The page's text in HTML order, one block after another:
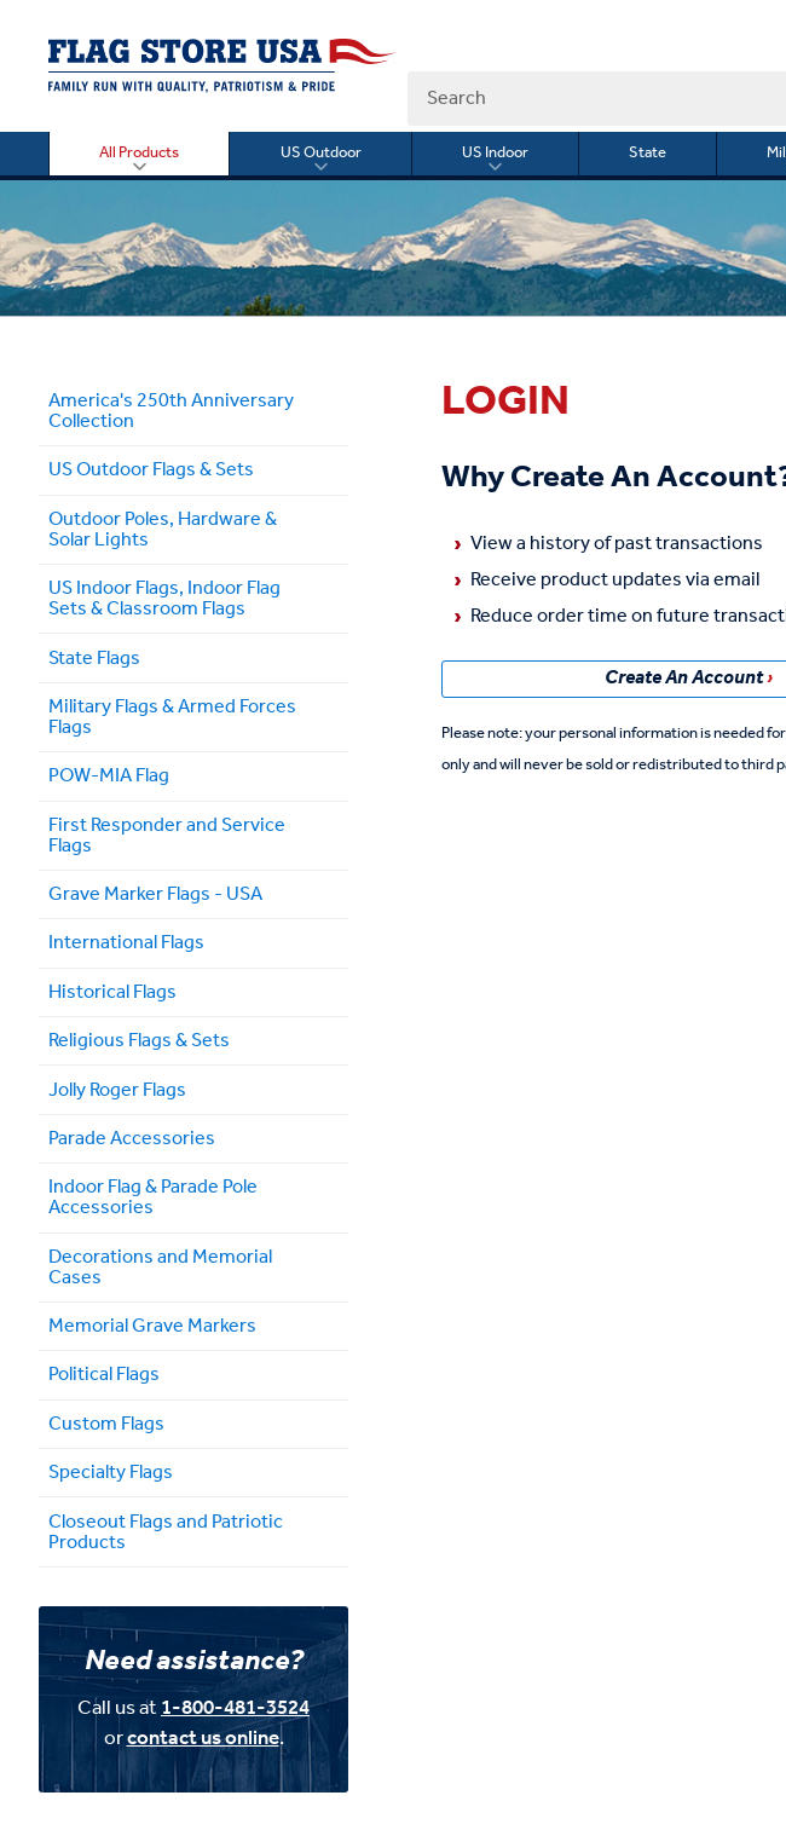
All Products
Toggle
for
All
Products
US Outdoor
Toggle
US
Outdoor
US Indoor
Toggle
submenu
for
US
Indoor
State
Search
LOGIN
Why Create An
View a history of past transactions
Receive product updates via email
Reduce order time on future
Create An Account
Please note: your personal information is needed for registration purposes
only and will never be sold or redistributed to third
America's 250th Anniversary
Collection
US Outdoor Flags & Sets
Outdoor Poles, Hardware &
Solar Lights
US Indoor Flags, Indoor Flag
Sets & Classroom Flags
State Flags
Military Flags & Armed Forces
Flags
POW-MIA Flag
First Responder and Service
Flags
Grave Marker Flags - USA
International Flags
Historical Flags
Religious Flags & Sets
Jolly Roger Flags
Parade Accessories
Indoor Flag & Parade Pole
Accessories
Decorations and Memorial
Cases
Memorial Grave Markers
Political Flags
Custom Flags
Specialty Flags
Closeout Flags and Patriotic
Products
Need assistance?
Call us at1-800-481-3524
orcontact us online.